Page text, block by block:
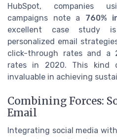
HubSpot, companies
campaigns note a 760%
excellent case
personalized email
click-through rates and a
rates in 2020. This kind
invaluable in achieving
Combining Forces:
Email
Integrating social media